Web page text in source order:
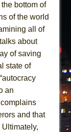
bottom of
of the world
all of
about
of saving
state of
an
and that